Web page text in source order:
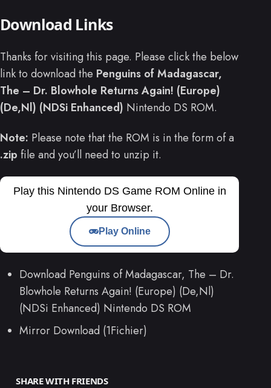
Download Links
Thanks for visiting this page. Please click the below
link to download the Penguins of Madagascar,
The – Dr. Blowhole Returns Again! (Europe)
(De,Nl) (NDSi Enhanced) Nintendo DS ROM.
Note: Please note that the ROM is in the form of a
.zip file and you’ll need to unzip it.
Play this Nintendo DS Game ROM Online in
your Browser.
Play Online
Download Penguins of Madagascar, The – Dr.
Blowhole Returns Again! (Europe) (De,Nl)
(NDSi Enhanced) Nintendo DS ROM
Mirror Download (1Fichier)
SHARE WITH FRIENDS